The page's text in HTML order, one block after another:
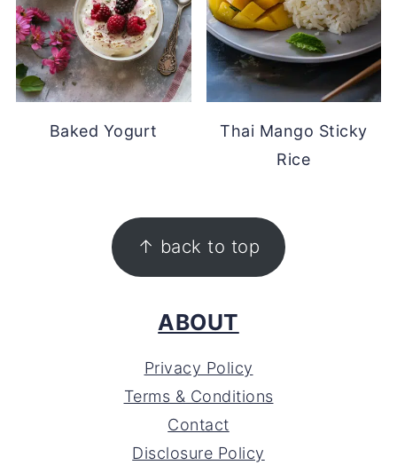
Baked Yogurt
Thai Mango Sticky
Rice
↑ back to top
ABOUT
Privacy Policy
Terms & Conditions
Contact
Disclosure Policy